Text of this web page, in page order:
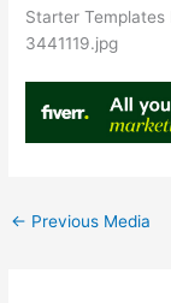
Starter
3441119.jpg
← Previous Media